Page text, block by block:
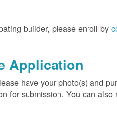
builder, please enroll by
Application
have your photo(s) and
for submission. You can also